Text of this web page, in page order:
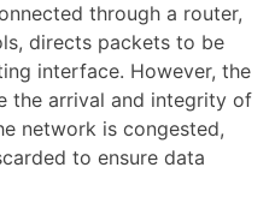
through a router,
directs packets to be
interface. However, the
the arrival and integrity of
network is congested,
to ensure data